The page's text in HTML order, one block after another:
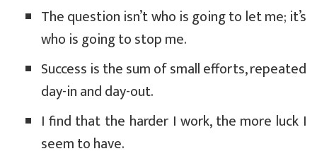
The question isn’t who is going to let me; it’s
who is going to stop me.
Success is the sum of small efforts, repeated
day-in and day-out.
I find that the harder I work, the more luck I
seem to have.